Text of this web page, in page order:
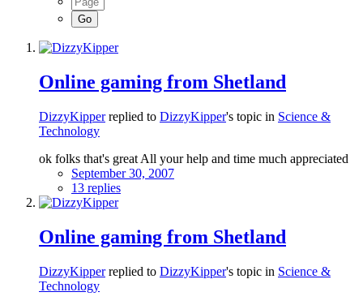
Online gaming from Shetland
DizzyKipperreplied to DizzyKipper's topic in Science &
Technology
ok folks that's great All your help and time much appreciated
September 30, 2007
13 replies
Online gaming from Shetland
DizzyKipperreplied to DizzyKipper's topic in Science &
Technology